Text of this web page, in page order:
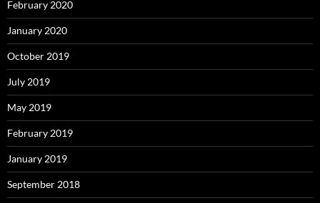
February 2020
January 2020
October 2019
July 2019
May 2019
February 2019
January 2019
September 2018